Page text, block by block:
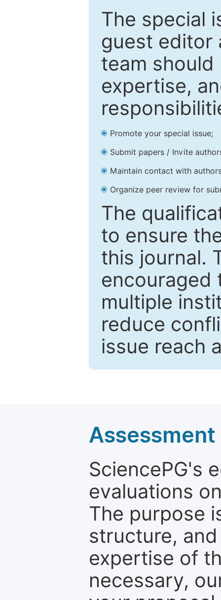
The special
guest editor
team
expertise,
Promote your special issue;
Submit papers / Invite
Maintain contact with
Organize peer review for
The
to ensure
this journal.
encouraged
multiple
reduce
issue reach
SciencePG's
evaluations
The purpose
structure,
expertise of
necessary,